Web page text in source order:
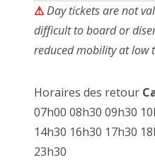
⚠Day tickets are not
difficult to board or
reduced mobility at low
Horaires des retour
07h00 08h30 09h30
14h30 16h30 17h30
23h30